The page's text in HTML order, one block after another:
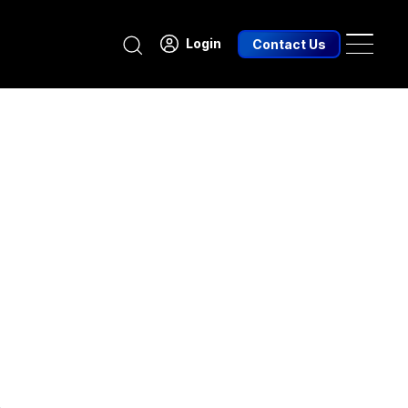
SearchLogin Contact Us